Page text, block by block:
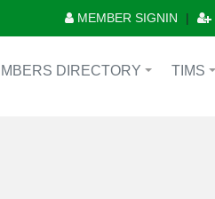
MEMBER SIGNIN |
DIRECTORY TIMS